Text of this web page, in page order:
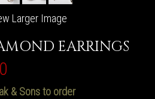
Larger Image
EARRINGS
& Sons to order